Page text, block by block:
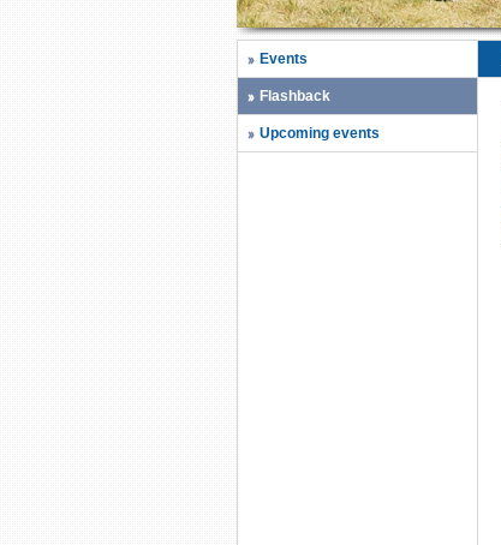
Events
Flashback
Upcoming events